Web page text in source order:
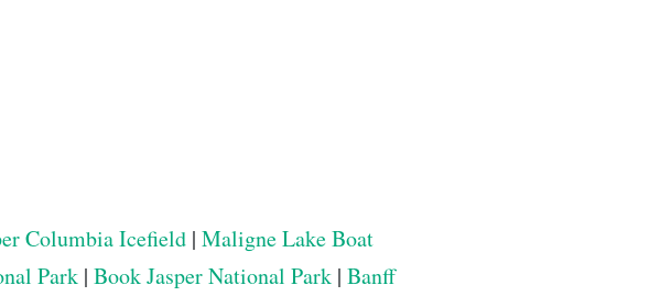
Columbia Icefield | Maligne Lake Boat
Park | Book Jasper National Park | Banff